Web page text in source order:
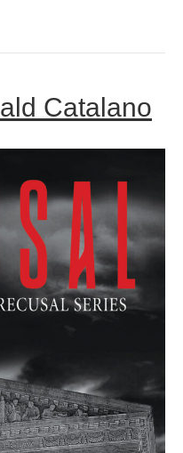
Catalano